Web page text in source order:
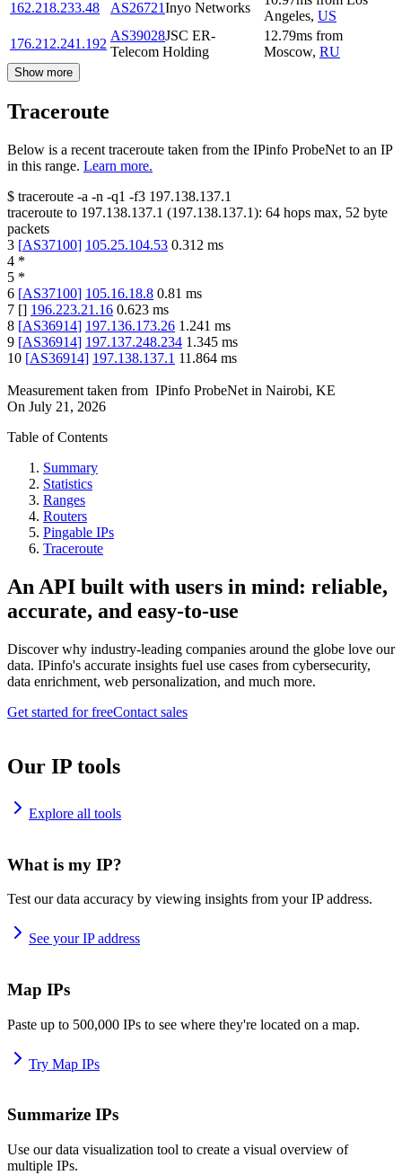
162.218.233.48 AS26721Inyo Networks
Angeles, US
176.212.241.192
AS39028JSC ER-
Telecom Holding
12.79ms from
Moscow, RU
Show more
Traceroute
Below is a recent traceroute taken from the IPinfo ProbeNet to an IP
in this range. Learn more.
$ traceroute -a -n -q1 -f3 197.138.137.1
traceroute to 197.138.137.1 (197.138.137.1): 64 hops max, 52 byte
packets
3 [AS37100] 105.25.104.53 0.312 ms
4 *
5 *
6 [AS37100] 105.16.18.8 0.81 ms
7 [] 196.223.21.16 0.623 ms
8 [AS36914] 197.136.173.26 1.241 ms
9 [AS36914] 197.137.248.234 1.345 ms
10 [AS36914] 197.138.137.1 11.864 ms
Measurement taken from IPinfo ProbeNet in Nairobi, KE
On July 21, 2026
Table of Contents
Summary
Statistics
Ranges
Routers
Pingable IPs
Traceroute
An API built with users in mind: reliable,
accurate, and easy-to-use
Discover why industry-leading companies around the globe love our
data. IPinfo's accurate insights fuel use cases from cybersecurity,
data enrichment, web personalization, and much more.
Get started for freeContact sales
Our IP tools
Explore all tools
What is my IP?
Test our data accuracy by viewing insights from your IP address.
See your IP address
Map IPs
Paste up to 500,000 IPs to see where they're located on a map.
Try Map IPs
Summarize IPs
Use our data visualization tool to create a visual overview of
multiple IPs.